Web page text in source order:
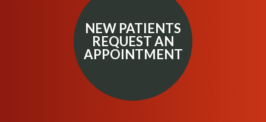
NEW PATIENTS
REQUEST AN
APPOINTMENT